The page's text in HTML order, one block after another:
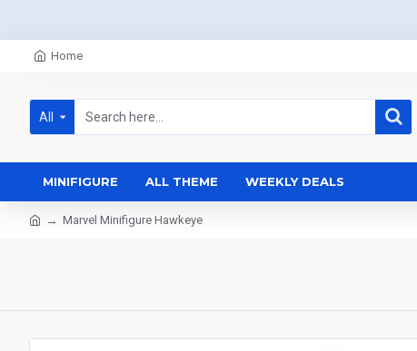
Home
All
MINIFIGURE ALL THEME WEEKLY DEALS
Marvel Minifigure Hawkeye